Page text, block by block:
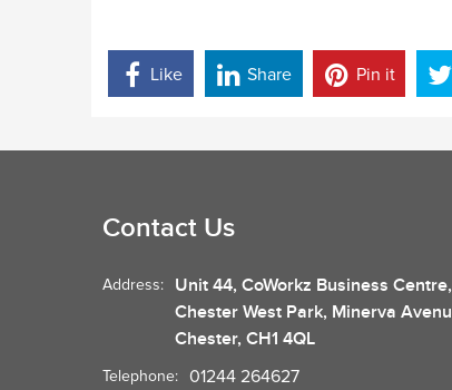
Like Share Pin it
Contact Us
Address:
Unit 44, CoWorkz Business Centre,
Chester West Park, Minerva
Chester, CH1 4QL
Telephone: 01244 264627